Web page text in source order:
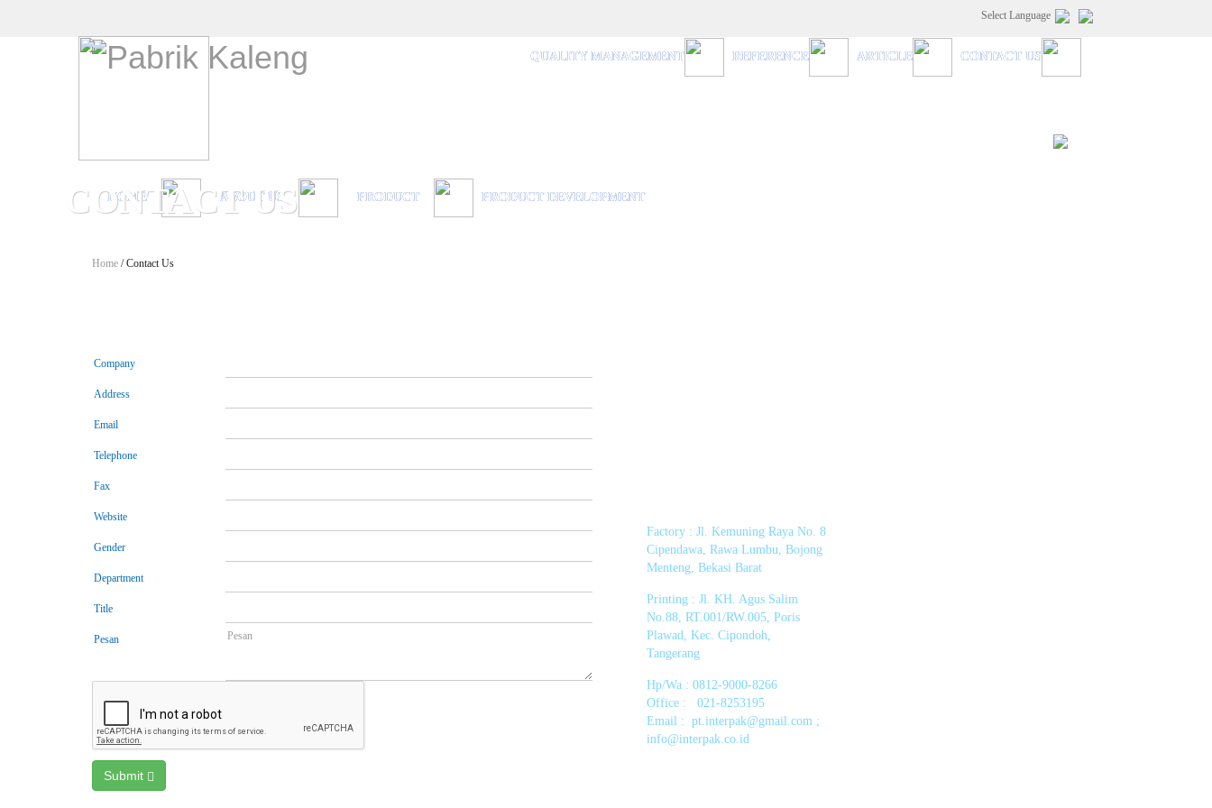
Select Language
QUALITY MANAGEMENT REFERENCE ARTICLE CONTACT US
HOME ABOUT US PRODUCT PRODUCT DEVELOPMENT
CONTACT US
Home / Contact Us
Company
Address
Email
Telephone
Fax
Website
Gender
Department
Title
Pesan
Submit
Factory : Jl. Kemuning Raya No. 8
Cipendawa, Rawa Lumbu, Bojong
Menteng, Bekasi Barat
Printing : Jl. KH. Agus Salim
No.88, RT.001/RW.005, Poris
Plawad, Kec. Cipondoh,
Tangerang
Hp/Wa : 0812-9000-8266
Office : 021-8253195
Email : pt.interpak@gmail.com ;
info@interpak.co.id